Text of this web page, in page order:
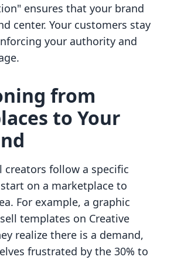
ensures that your brand
center. Your customers stay
your authority and
from
to Your
creators follow a specific
on a marketplace to
For example, a graphic
templates on Creative
realize there is a demand,
frustrated by the 30% to